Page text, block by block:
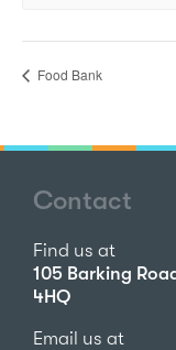
Food Bank
Contact
Find us at
105 Barking
4HQ
Email us at